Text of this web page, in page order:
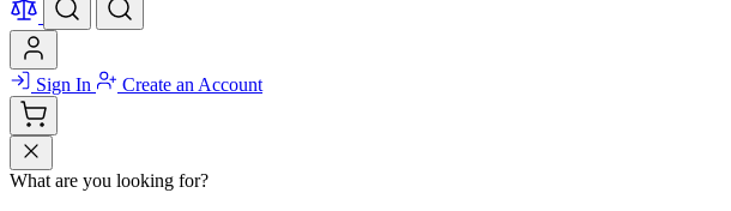
Sign In Create an Account
What are you looking for?